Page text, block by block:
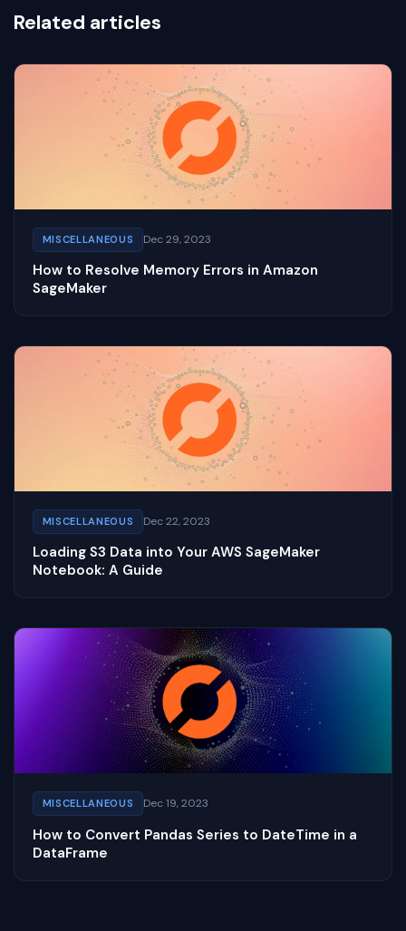
Related articles
MISCELLANEOUS Dec 29, 2023
How to Resolve Memory Errors in Amazon
SageMaker
MISCELLANEOUS Dec 22, 2023
Loading S3 Data into Your AWS SageMaker
Notebook: A Guide
MISCELLANEOUS Dec 19, 2023
How to Convert Pandas Series to DateTime in a
DataFrame